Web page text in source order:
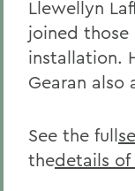
Llewellyn
joined
installation.
Gearan
See the full
thedetails of